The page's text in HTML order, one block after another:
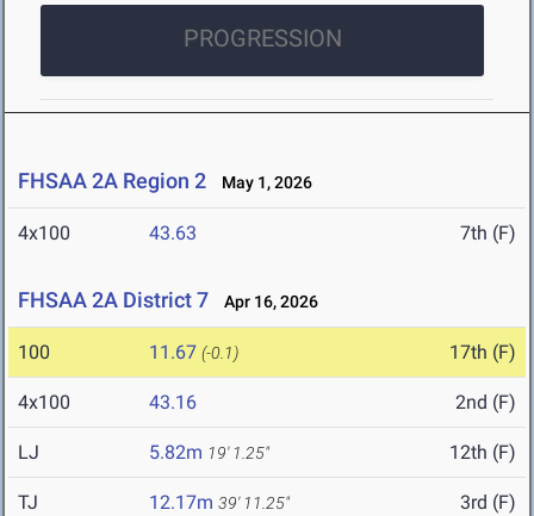
PROGRESSION
FHSAA 2A Region 2 May 1, 2026
4x100 43.63 7th (F)
FHSAA 2A District 7 Apr 16, 2026
100 11.67 (-0.1) 17th (F)
4x100 43.16 2nd (F)
LJ 5.82m 19' 1.25" 12th (F)
TJ 12.17m 39' 11.25" 3rd (F)